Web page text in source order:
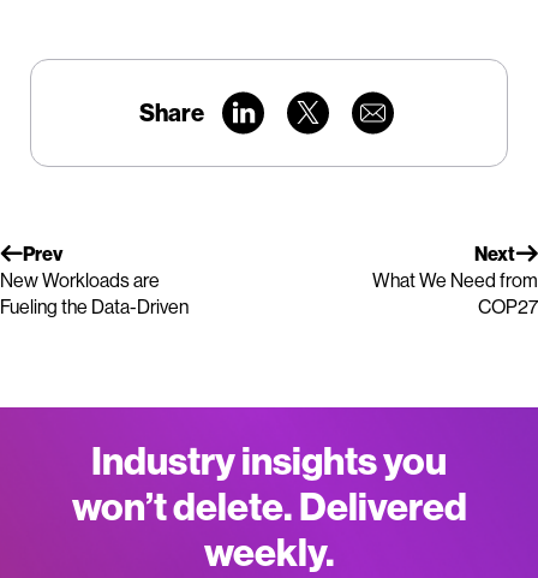
Share
Prev
New Workloads are
Fueling the Data-Driven
Next
What We Need from
COP27
Industry insights you
won’t delete. Delivered
weekly.